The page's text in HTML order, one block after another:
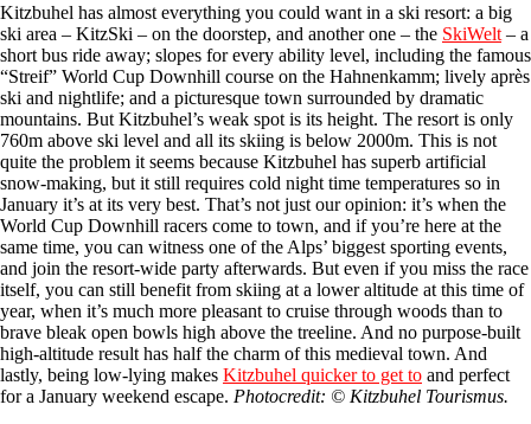
Kitzbuhel has almost everything you could want in a ski resort: a big
ski area – KitzSki – on the doorstep, and another one – the SkiWelt – a
short bus ride away; slopes for every ability level, including the famous
“Streif” World Cup Downhill course on the Hahnenkamm; lively après
ski and nightlife; and a picturesque town surrounded by dramatic
mountains. But Kitzbuhel’s weak spot is its height. The resort is only
760m above ski level and all its skiing is below 2000m. This is not
quite the problem it seems because Kitzbuhel has superb artificial
snow-making, but it still requires cold night time temperatures so in
January it’s at its very best. That’s not just our opinion: it’s when the
World Cup Downhill racers come to town, and if you’re here at the
same time, you can witness one of the Alps’ biggest sporting events,
and join the resort-wide party afterwards. But even if you miss the race
itself, you can still benefit from skiing at a lower altitude at this time of
year, when it’s much more pleasant to cruise through woods than to
brave bleak open bowls high above the treeline. And no purpose-built
high-altitude result has half the charm of this medieval town. And
lastly, being low-lying makes Kitzbuhel quicker to get to and perfect
for a January weekend escape. Photocredit: © Kitzbuhel Tourismus.